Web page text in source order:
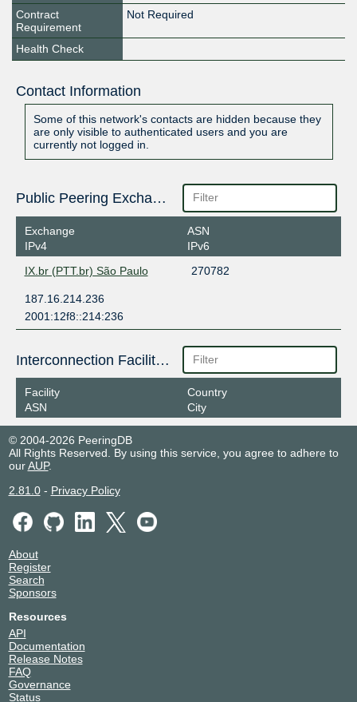
Contract
Requirement
Not Required
Health Check
Contact Information
Some of this network's contacts are hidden because they
are only visible to authenticated users and you are
currently not logged in.
Public Peering Exchange Points
Exchange
IPv4
ASN
IPv6
IX.br (PTT.br) São Paulo
270782
187.16.214.236
2001:12f8::214:236
Interconnection Facilities
Facility
ASN
Country
City
© 2004-2026 PeeringDB
All Rights Reserved. By using this service, you agree to adhere to
ourAUP.
2.81.0- Privacy Policy
About
Register
Search
Sponsors
Resources
API
Documentation
Release Notes
FAQ
Governance
Status